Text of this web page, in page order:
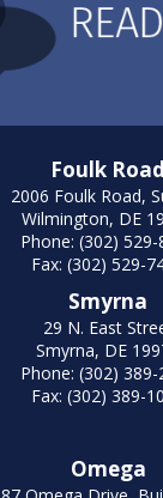
Foulk Road
2006 Foulk Road,
Wilmington, DE
Phone: (302) 529-
Fax: (302) 529-
Smyrna
29 N. East
Smyrna, DE
Phone: (302) 389-
Fax: (302) 389-
Omega